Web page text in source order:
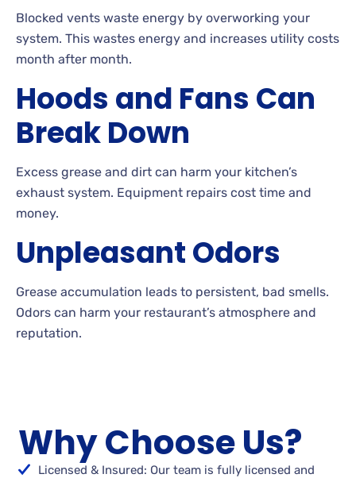
Blocked vents waste energy by overworking your
system. This wastes energy and increases utility costs
month after month.
Hoods and Fans Can
Break Down
Excess grease and dirt can harm your kitchen’s
exhaust system. Equipment repairs cost time and
money.
Unpleasant Odors
Grease accumulation leads to persistent, bad smells.
Odors can harm your restaurant’s atmosphere and
reputation.
Why Choose Us?
Licensed & Insured: Our team is fully licensed and